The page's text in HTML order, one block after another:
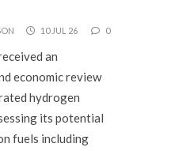
10 JUL 26 0
an
economic review
hydrogen
its potential
fuels including